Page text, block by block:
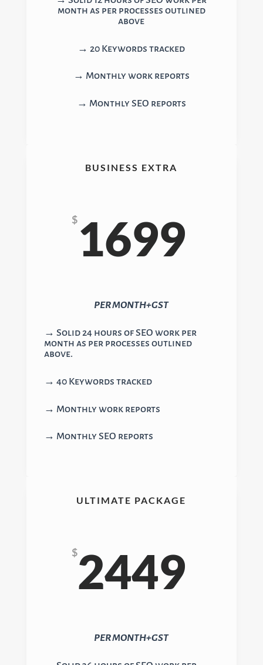
month as per processes outlined
above
→ 20 Keywords tracked
→ Monthly work reports
→ Monthly SEO reports
BUSINESS EXTRA
$1699
PER MONTH+GST
→ Solid 24 hours of SEO work per
month as per processes outlined
above.
→ 40 Keywords tracked
→ Monthly work reports
→ Monthly SEO reports
ULTIMATE PACKAGE
$2449
PER MONTH+GST